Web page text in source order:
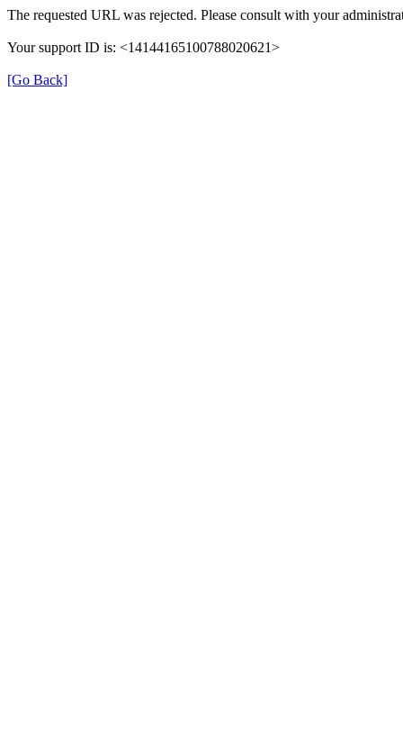
The requested URL was rejected. Please consult with your
Your support ID is: <14144165100788020621>
[Go Back]